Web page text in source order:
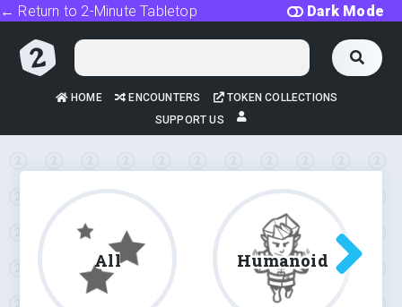
Dark Mode
← Return to 2-Minute Tabletop
HOME ENCOUNTERS
TOKEN COLLECTIONS
SUPPORT US
All Humanoid